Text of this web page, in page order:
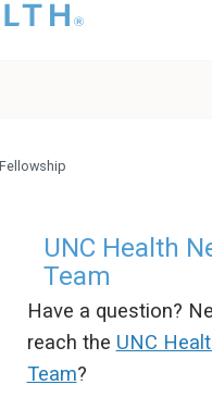
do
the
if youUNC Health
Team
Have a question?
reach the UNC
Team?